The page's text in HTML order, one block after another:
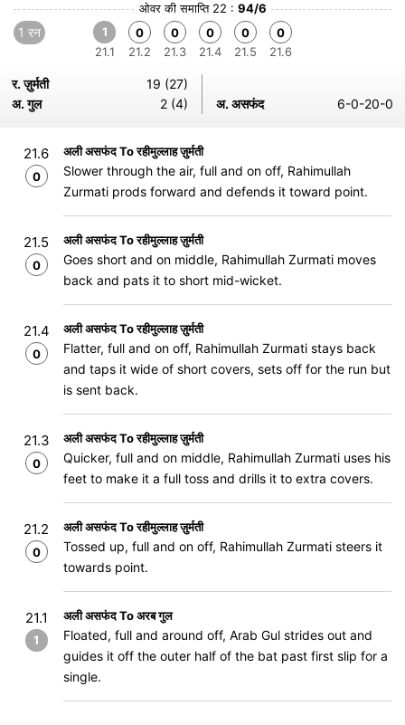
ओवर की समाप्ति 22 : 94/6
1 रन
1
21.1
0
21.2
0
21.3
0
21.4
0
21.5
0
21.6
र. ज़ुर्मती
19 (27)
अ. गुल
2 (4) अ. असफंद 6-0-20-0
21.6
0
अली असफंद To रहीमुल्लाह ज़ुर्मती
Slower through the air, full and on off, Rahimullah
Zurmati prods forward and defends it toward point.
21.5
0
अली असफंद To रहीमुल्लाह ज़ुर्मती
Goes short and on middle, Rahimullah Zurmati moves
back and pats it to short mid-wicket.
21.4
0
अली असफंद To रहीमुल्लाह ज़ुर्मती
Flatter, full and on off, Rahimullah Zurmati stays back
and taps it wide of short covers, sets off for the run but
is sent back.
21.3
0
अली असफंद To रहीमुल्लाह ज़ुर्मती
Quicker, full and on middle, Rahimullah Zurmati uses his
feet to make it a full toss and drills it to extra covers.
21.2
0
अली असफंद To रहीमुल्लाह ज़ुर्मती
Tossed up, full and on off, Rahimullah Zurmati steers it
towards point.
21.1
1
अली असफंद To अरब गुल
Floated, full and around off, Arab Gul strides out and
guides it off the outer half of the bat past first slip for a
single.